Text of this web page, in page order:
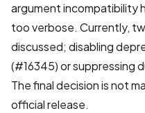
argument incompatibility
too verbose. Currently,
discussed; disabling
(#16345) or suppressing
The final decision is not
official release.